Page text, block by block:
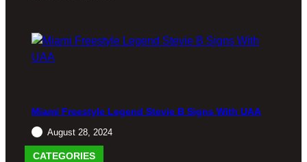
S
Fridays
Casino
Miami Freestyle Legend Stevie B Signs With UAA
August 28, 2024
CATEGORIES